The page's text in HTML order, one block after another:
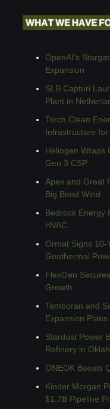
OpenAI’s
Expansion
SLB Capturi
Plant in
Torch Clean
Infrastructure
Heliogen Wraps
Gen 3 CSP
Apex and Great
Big Bend Wind
Bedrock Energy
HVAC
Ormat Signs 10-
Geothermal
FlexGen
Growth
Tamboran and
Expansion Plans
Stardust Power
Refinery in
ONEOK Boosts
Kinder Morgan
$1.7B Pipeline